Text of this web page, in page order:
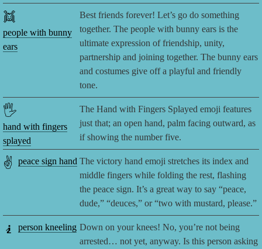
👯
people with bunny
ears
Best friends forever! Let’s go do something
together. The people with bunny ears is the
ultimate expression of friendship, unity,
partnership and joining together. The bunny ears
and costumes give off a playful and friendly
tone.
🖐️
hand with fingers
splayed
The Hand with Fingers Splayed emoji features
just that; an open hand, palm facing outward, as
if showing the number five.
✌️ peace sign hand The victory hand emoji stretches its index and
middle fingers while folding the rest, flashing
the peace sign. It’s a great way to say “peace,
dude,” “deuces,” or “two with mustard, please.”
🧎 person kneeling Down on your knees! No, you’re not being
arrested… not yet, anyway. Is this person asking